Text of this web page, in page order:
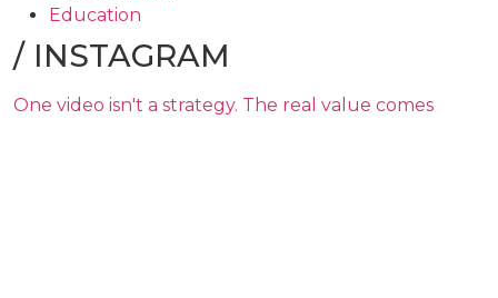
Education
/INSTAGRAM
One video isn't a strategy. The real value comes